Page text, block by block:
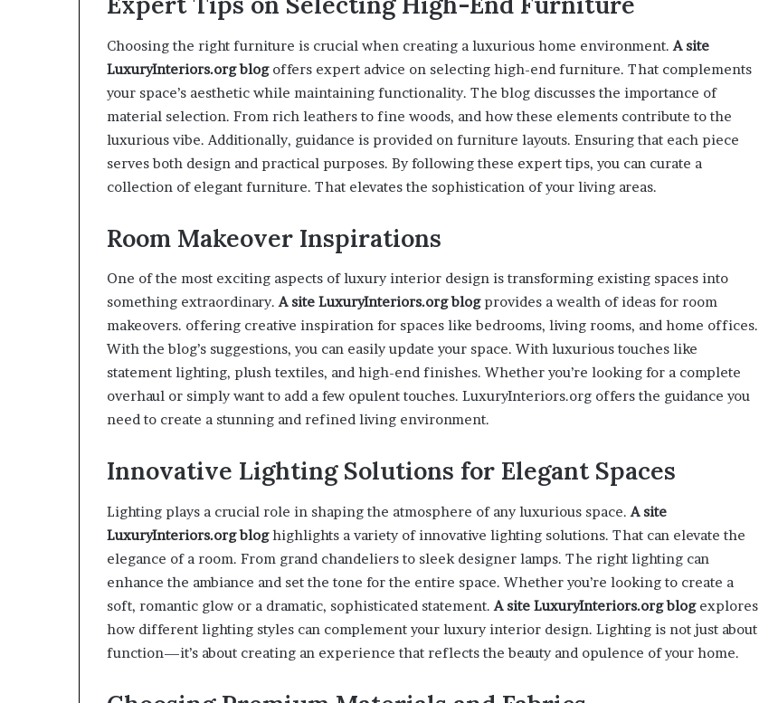
Choosing the right furniture is crucial when creating a luxurious home environment. A site
LuxuryInteriors.orgblogoffers expert advice on selecting high-end furniture. That complements
your space’s aesthetic while maintaining functionality. The blog discusses the importance of
material selection. From rich leathers to fine woods, and how these elements contribute to the
luxurious vibe. Additionally, guidance is provided on furniture layouts. Ensuring that each piece
serves both design and practical purposes. By following these expert tips, you can curate a
collection of elegant furniture. That elevates the sophistication of your living areas.
Room Makeover Inspirations
One of the most exciting aspects of luxury interior design is transforming existing spaces into
something extraordinary.A site LuxuryInteriors.orgblogprovides a wealth of ideas for room
makeovers. offering creative inspiration for spaces like bedrooms, living rooms, and home offices.
With the blog’s suggestions, you can easily update your space. With luxurious touches like
statement lighting, plush textiles, and high-end finishes. Whether you’re looking for a complete
overhaul or simply want to add a few opulent touches. LuxuryInteriors.org offers the guidance you
need to create a stunning and refined living environment.
Innovative Lighting Solutions for Elegant Spaces
Lighting plays a crucial role in shaping the atmosphere of any luxurious space. A site
LuxuryInteriors.orgbloghighlights a variety of innovative lighting solutions. That can elevate the
elegance of a room. From grand chandeliers to sleek designer lamps. The right lighting can
enhance the ambiance and set the tone for the entire space. Whether you’re looking to create a
soft, romantic glow or a dramatic, sophisticated statement. A site LuxuryInteriors.orgblogexplores
how different lighting styles can complement your luxury interior design. Lighting is not just about
function—it’s about creating an experience that reflects the beauty and opulence of your home.